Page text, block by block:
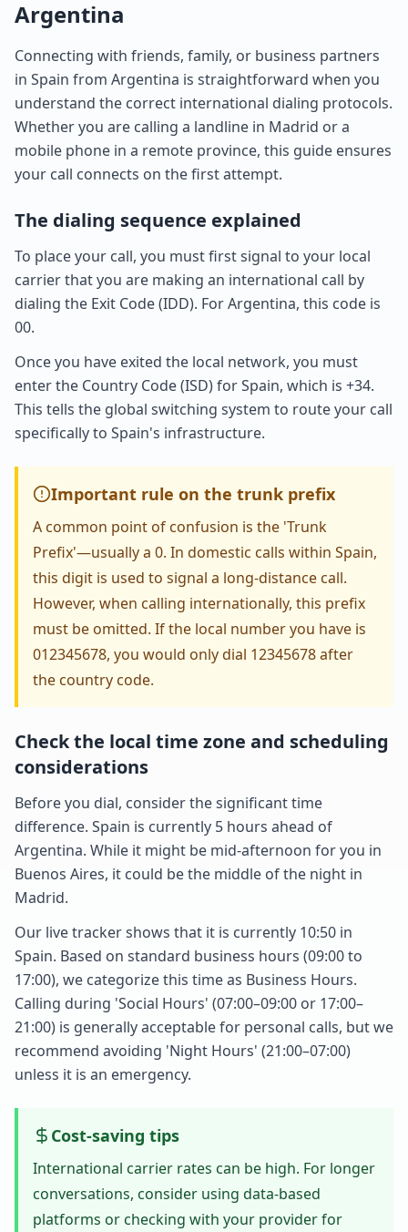
Argentina
Connecting with friends, family, or business partners
in Spain from Argentina is straightforward when you
understand the correct international dialing protocols.
Whether you are calling a landline in Madrid or a
mobile phone in a remote province, this guide ensures
your call connects on the first attempt.
The dialing sequence explained
To place your call, you must first signal to your local
carrier that you are making an international call by
dialing the Exit Code (IDD). For Argentina, this code is
00.
Once you have exited the local network, you must
enter the Country Code (ISD) for Spain, which is +34.
This tells the global switching system to route your call
specifically to Spain's infrastructure.
Important rule on the trunk prefix
A common point of confusion is the 'Trunk
Prefix'—usually a 0. In domestic calls within Spain,
this digit is used to signal a long-distance call.
However, when calling internationally, this prefix
must be omitted. If the local number you have is
012345678, you would only dial 12345678 after
the country code.
Check the local time zone and scheduling
considerations
Before you dial, consider the significant time
difference. Spain is currently 5 hours ahead of
Argentina. While it might be mid-afternoon for you in
Buenos Aires, it could be the middle of the night in
Madrid.
Our live tracker shows that it is currently 10:50 in
Spain. Based on standard business hours (09:00 to
17:00), we categorize this time as Business Hours.
Calling during 'Social Hours' (07:00–09:00 or 17:00–
21:00) is generally acceptable for personal calls, but we
recommend avoiding 'Night Hours' (21:00–07:00)
unless it is an emergency.
Cost-saving tips
International carrier rates can be high. For longer
conversations, consider using data-based
platforms or checking with your provider for